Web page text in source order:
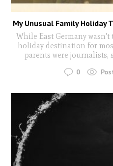
My Unusual Family Holiday
While East Germany
holiday destination for
parents were journalists,
0